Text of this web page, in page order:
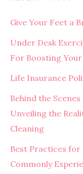
Give Your Feet a
Under Desk
For Boosting
Life Insurance
Behind the
Unveiling the
Cleaning
Best Practices
Commonly